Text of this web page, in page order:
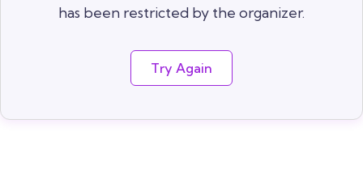
has been restricted by the organizer.
Try Again